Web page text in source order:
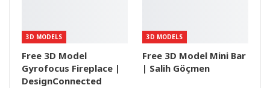
3D MODELS
Free 3D Model
Gyrofocus Fireplace |
DesignConnected
3D MODELS
Free 3D Model Mini Bar
| Salih Göçmen